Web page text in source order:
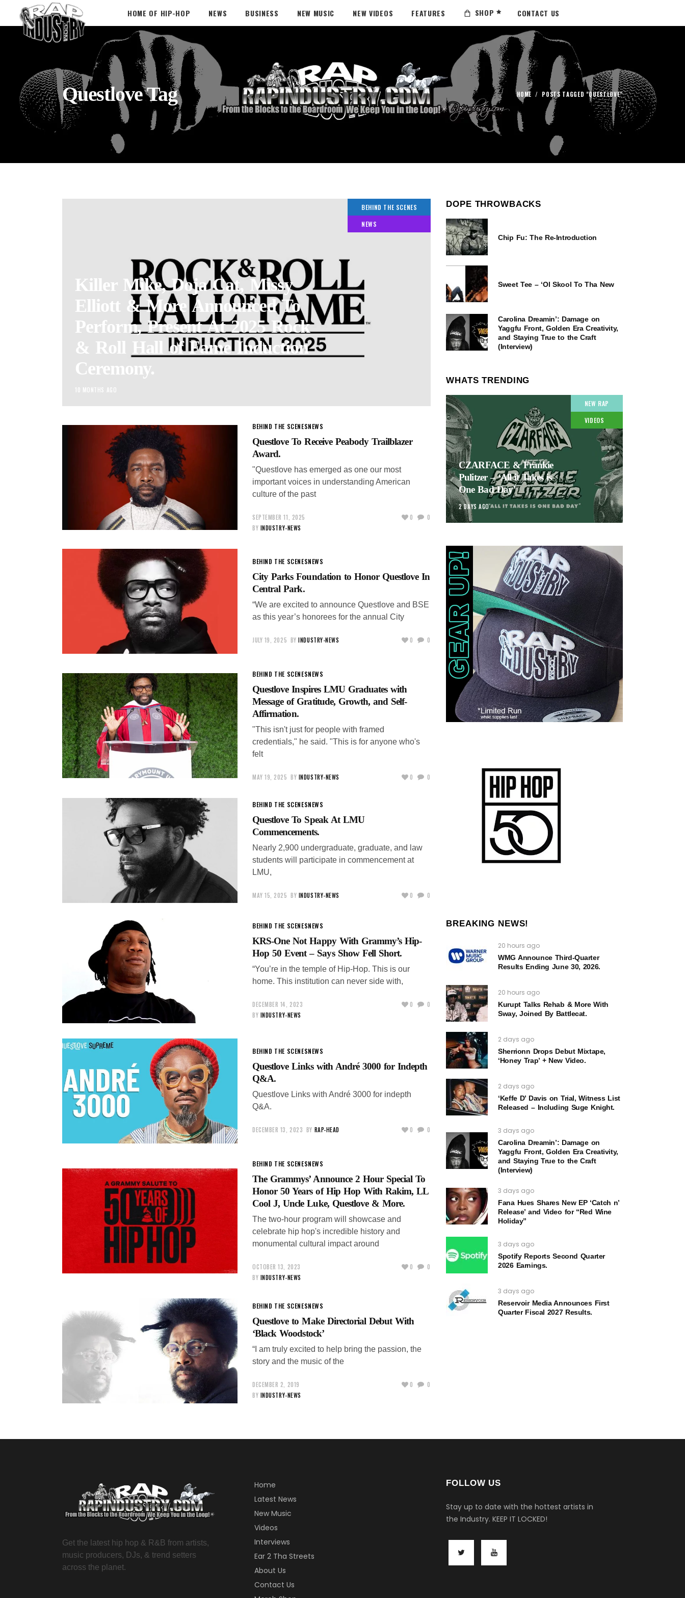
HOME OF HIP-HOP NEWS BUSINESS NEW MUSIC NEW VIDEOS FEATURES SHOP CONTACT US
Questlove Tag HOME / POSTS TAGGED "QUESTLOVE"
BEHIND THE SCENES
NEWS
Killer Mike, Doja Cat, Missy
Elliott & More Announced To
Perform, Present At 2025 Rock
& Roll Hall of Fame Induction
Ceremony.
10 MONTHS AGO
BEHIND THE SCENESNEWS
Questlove To Receive Peabody Trailblazer
Award.
"Questlove has emerged as one our most
important voices in understanding American
culture of the past
SEPTEMBER 11, 2025
BY INDUSTRY-NEWS
0 0
BEHIND THE SCENESNEWS
City Parks Foundation to Honor Questlove In
Central Park.
“We are excited to announce Questlove and BSE
as this year’s honorees for the annual City
JULY 19, 2025 BY INDUSTRY-NEWS 0 0
BEHIND THE SCENESNEWS
Questlove Inspires LMU Graduates with
Message of Gratitude, Growth, and Self-
Affirmation.
"This isn't just for people with framed
credentials," he said. "This is for anyone who's
felt
MAY 19, 2025 BY INDUSTRY-NEWS 0 0
BEHIND THE SCENESNEWS
Questlove To Speak At LMU
Commencements.
Nearly 2,900 undergraduate, graduate, and law
students will participate in commencement at
LMU,
MAY 15, 2025 BY INDUSTRY-NEWS 0 0
BEHIND THE SCENESNEWS
KRS-One Not Happy With Grammy’s Hip-
Hop 50 Event – Says Show Fell Short.
“You’re in the temple of Hip-Hop. This is our
home. This institution can never side with,
DECEMBER 14, 2023
BY INDUSTRY-NEWS
0 0
BEHIND THE SCENESNEWS
Questlove Links with André 3000 for Indepth
Q&A.
Questlove Links with André 3000 for indepth
Q&A.
DECEMBER 13, 2023 BY RAP-HEAD 0 0
BEHIND THE SCENESNEWS
The Grammys’ Announce 2 Hour Special To
Honor 50 Years of Hip Hop With Rakim, LL
Cool J, Uncle Luke, Questlove & More.
The two-hour program will showcase and
celebrate hip hop's incredible history and
monumental cultural impact around
OCTOBER 13, 2023
BY INDUSTRY-NEWS
0 0
BEHIND THE SCENESNEWS
Questlove to Make Directorial Debut With
‘Black Woodstock’
“I am truly excited to help bring the passion, the
story and the music of the
DECEMBER 2, 2019
BY INDUSTRY-NEWS
0 0
DOPE THROWBACKS
Chip Fu: The Re-Introduction
Sweet Tee – ‘Ol Skool To Tha New
Carolina Dreamin’: Damage on
Yaggfu Front, Golden Era Creativity,
and Staying True to the Craft
(Interview)
WHATS TRENDING
NEW RAP
VIDEOS
CZARFACE & Frankie
Pulitzer – ‘All it Takes is
One Bad Day’
2 DAYS AGO
BREAKING NEWS!
20 hours ago
WMG Announce Third-Quarter
Results Ending June 30, 2026.
20 hours ago
Kurupt Talks Rehab & More With
Sway, Joined By Battlecat.
2 days ago
Sherrionn Drops Debut Mixtape,
‘Honey Trap’ + New Video.
2 days ago
‘Keffe D’ Davis on Trial, Witness List
Released – Including Suge Knight.
3 days ago
Carolina Dreamin’: Damage on
Yaggfu Front, Golden Era Creativity,
and Staying True to the Craft
(Interview)
3 days ago
Fana Hues Shares New EP ‘Catch n’
Release’ and Video for “Red Wine
Holiday”
3 days ago
Spotify Reports Second Quarter
2026 Earnings.
3 days ago
Reservoir Media Announces First
Quarter Fiscal 2027 Results.
Get the latest hip hop & R&B from artists,
music producers, DJs, & trend setters
across the planet.
Home
Latest News
New Music
Videos
Interviews
Ear 2 Tha Streets
About Us
Contact Us
FOLLOW US
Stay up to date with the hottest artists in
the Industry. KEEP IT LOCKED!